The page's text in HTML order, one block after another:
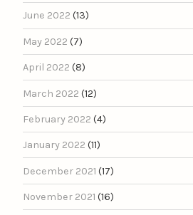
June 2022 (13)
May 2022 (7)
April 2022 (8)
March 2022 (12)
February 2022 (4)
January 2022 (11)
December 2021 (17)
November 2021 (16)